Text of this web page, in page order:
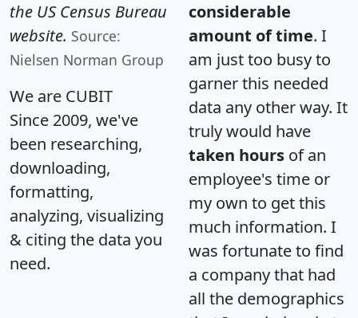
the US Census Bureau
website. Source:
Nielsen Norman Group
We are CUBIT
Since 2009, we've
been researching,
downloading,
formatting,
analyzing, visualizing
& citing the data you
need.
considerable
amount of time. I
am just too busy to
garner this needed
data any other way. It
truly would have
taken hours of an
employee's time or
my own to get this
much information. I
was fortunate to find
a company that had
all the demographics